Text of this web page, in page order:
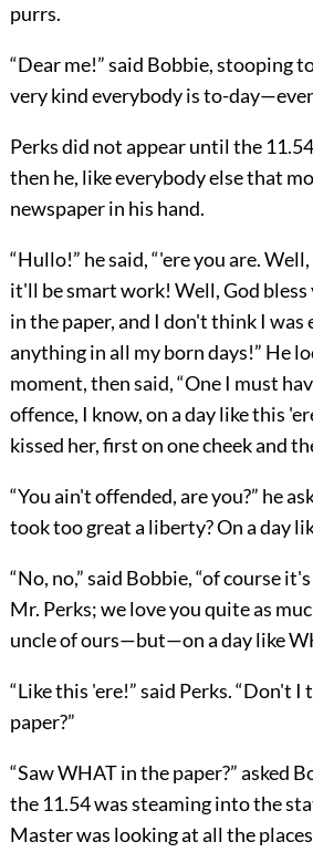
purrs.
“Dear me!” said Bobbie, stooping
very kind everybody is to-
Perks did not appear until the
then he, like everybody else that
newspaper in his hand.
“Hullo!” he said, “'ere you are.
it'll be smart work! Well, God bless
in the paper, and I don't think I was
anything in all my born days!” He
moment, then said, “One I must
offence, I know, on a day like this
kissed her, first on one cheek and
“You ain't offended, are you?” he
took too great a liberty? On a day
“No, no,” said Bobbie, “of course
Mr. Perks; we love you quite as
uncle of ours—but—on a day like
“Like this 'ere!” said Perks. “Don't
paper?”
“Saw WHAT in the paper?” asked
the 11.54 was steaming into the
Master was looking at all the